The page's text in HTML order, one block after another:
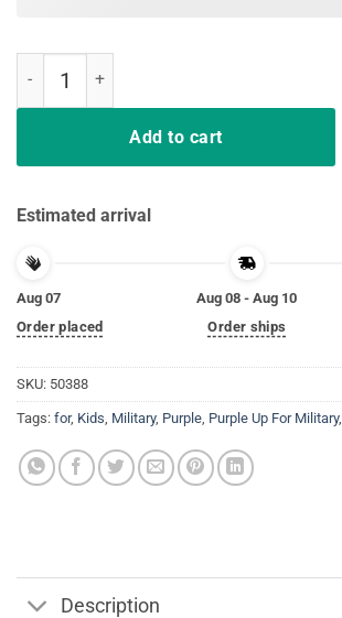
Add to cart
Estimated arrival
Aug 07
Order placed
Aug 08 - Aug 10
Order ships
SKU: 50388
Tags: for, Kids, Military, Purple, Purple Up For Military,
Description